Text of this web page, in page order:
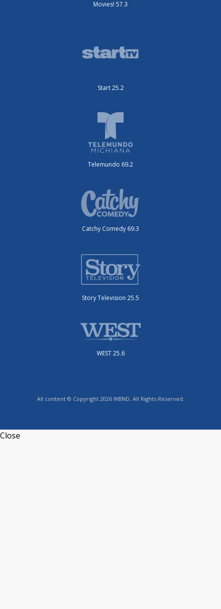
Movies! 57.3
Start 25.2
Telemundo 69.2
Catchy Comedy 69.3
Story Television 25.5
WEST 25.6
All content © Copyright 2026 WBND. All Rights Reserved.
Close